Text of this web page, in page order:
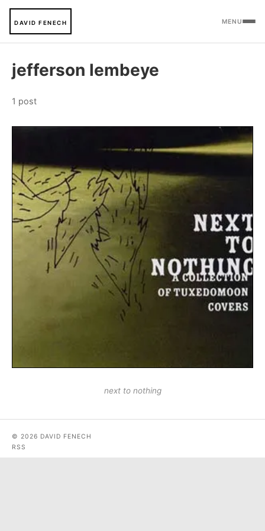
DAVID FENECH MENU
jefferson lembeye
1 post
next to nothing
© 2026 DAVID FENECH
RSS